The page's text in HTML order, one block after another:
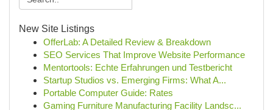
New Site Listings
OfferLab: A Detailed Review & Breakdown
SEO Services That Improve Website Performance
Mentortools: Echte Erfahrungen und Testbericht
Startup Studios vs. Emerging Firms: What A...
Portable Computer Guide: Rates
Gaming Furniture Manufacturing Facility Landsc...